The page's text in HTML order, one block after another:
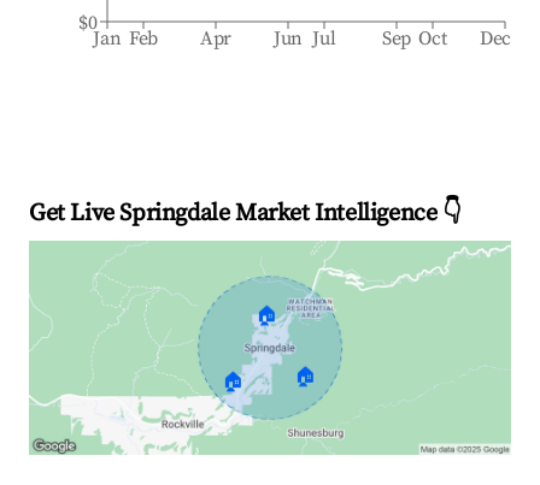
Jan Feb Apr Jun Jul Sep Oct Dec
$0
Get Live Springdale Market Intelligence 👇
🏠
🏠 🏠